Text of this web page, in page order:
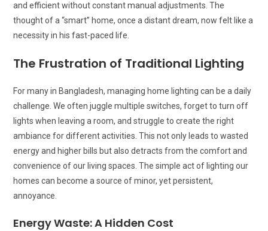
and efficient without constant manual adjustments. The
thought of a “smart” home, once a distant dream, now felt like a
necessity in his fast-paced life.
The Frustration of Traditional Lighting
For many in Bangladesh, managing home lighting can be a daily
challenge. We often juggle multiple switches, forget to turn off
lights when leaving a room, and struggle to create the right
ambiance for different activities. This not only leads to wasted
energy and higher bills but also detracts from the comfort and
convenience of our living spaces. The simple act of lighting our
homes can become a source of minor, yet persistent,
annoyance.
Energy Waste: A Hidden Cost